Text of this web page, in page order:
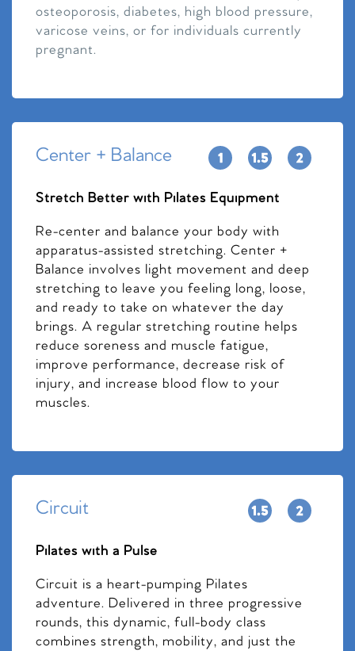
osteoporosis, diabetes, high blood pressure,
varicose veins, or for individuals currently
pregnant.
Center + Balance
Stretch Better with Pilates Equipment
Re-center and balance your body with
apparatus-assisted stretching. Center +
Balance involves light movement and deep
stretching to leave you feeling long, loose,
and ready to take on whatever the day
brings. A regular stretching routine helps
reduce soreness and muscle fatigue,
improve performance, decrease risk of
injury, and increase blood flow to your
muscles.
Circuit
Pilates with a Pulse
Circuit is a heart-pumping Pilates
adventure. Delivered in three progressive
rounds, this dynamic, full-body class
combines strength, mobility, and just the